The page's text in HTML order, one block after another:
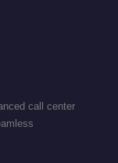
call center